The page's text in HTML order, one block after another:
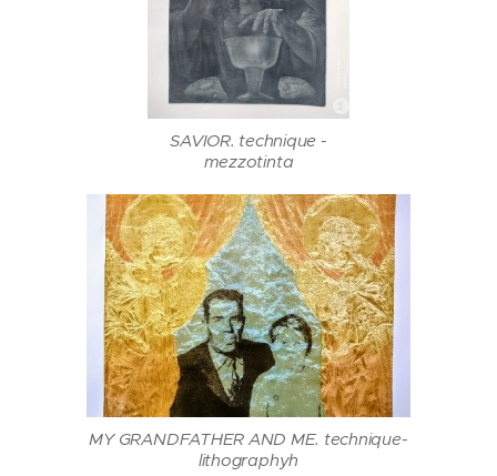
SAVIOR. technique -
mezzotinta
MY GRANDFATHER AND ME. technique-
lithographyh